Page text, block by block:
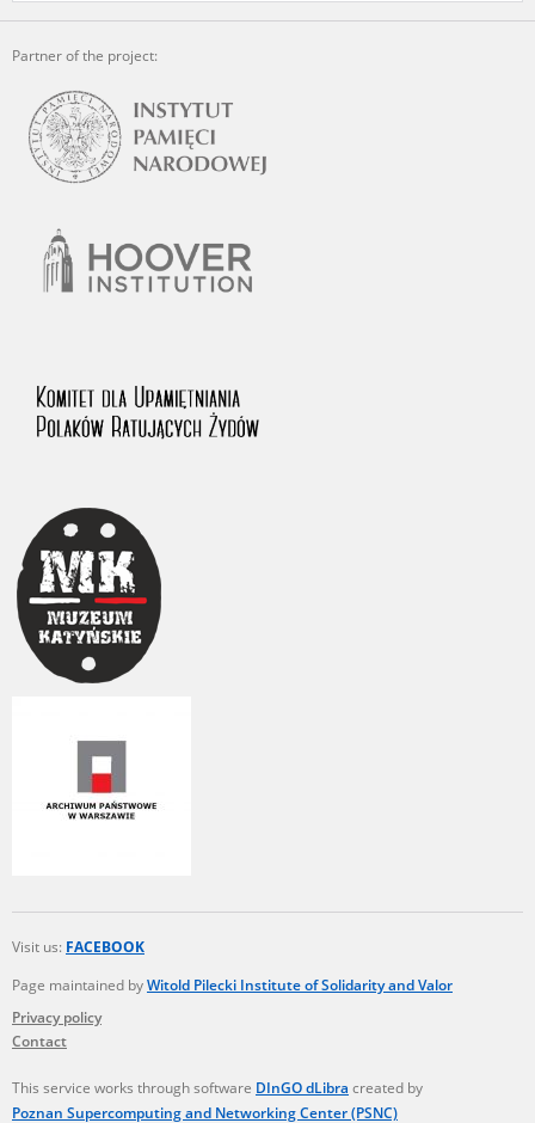
Partner of the project:
Visit us: FACEBOOK
Page maintained byWitold Pilecki Institute of Solidarity and Valor
Privacy policy
Contact
This service works through software DInGO dLibra created by
Poznan Supercomputing and Networking Center (PSNC)